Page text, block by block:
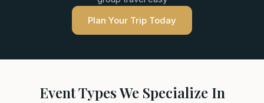
Plan Your Trip Today
Event Types We Specialize In